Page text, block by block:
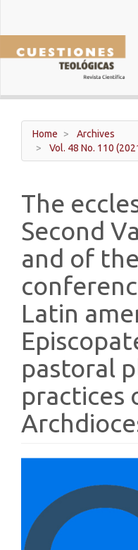
Main
Content
Sidebar
Home
Archives
Vol. 48 No. 110
The
Second
and of
Latin
pastoral
practices
Sidebar